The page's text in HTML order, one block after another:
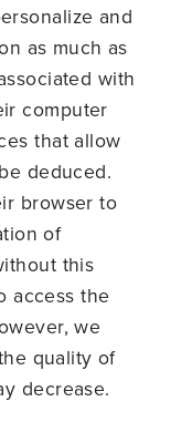
and
as much as
with
computer
that allow
deduced.
browser to
of
this
access the
we
quality of
decrease.